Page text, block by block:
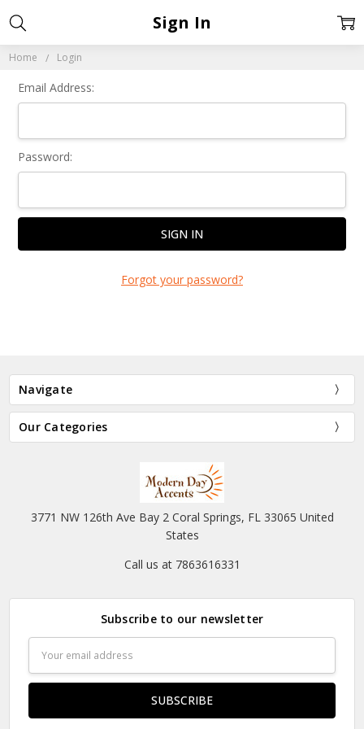
Home Login
Sign In
Email Address:
Password:
Forgot your password?
Navigate
Our Categories
3771 NW 126th Ave Bay 2 Coral Springs, FL 33065 United
States
Call us at 7863616331
Subscribe to our newsletter
Address